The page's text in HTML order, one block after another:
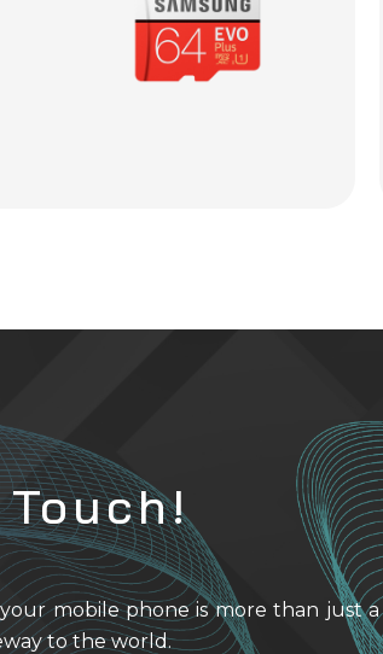
mobile phone is more than just a
to the world.